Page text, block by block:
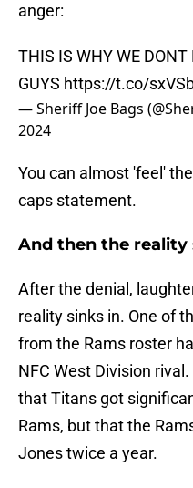
anger:
THIS IS WHY WE DONT
GUYS https://t.co/
— Sheriff Joe Bags
2024
You can almost 'feel'
caps statement.
And then the reality
After the denial,
reality sinks in. One of
from the Rams roster
NFC West Division
that Titans got
Rams, but that the
Jones twice a year.